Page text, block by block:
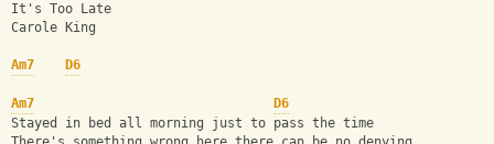
It's Too Late
Carole King
Am7 D6
Am7
D6
Stayed in bed all morning just to pass the time